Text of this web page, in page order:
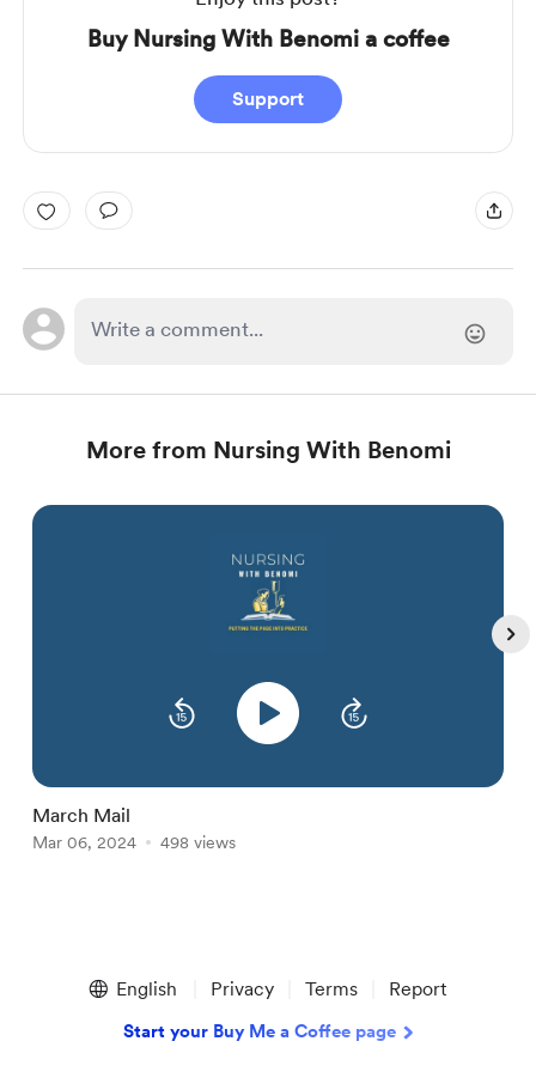
Buy Nursing With Benomi a coffee
Support
More from Nursing With Benomi
March Mail
Mar 06, 2024 498 views
English Privacy Terms Report
Start your Buy Me a Coffee page